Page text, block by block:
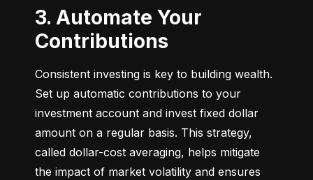
3. Automate Your
Contributions
Consistent investing is key to building wealth.
Set up automatic contributions to your
investment account and invest fixed dollar
amount on a regular basis. This strategy,
called dollar-cost averaging, helps mitigate
the impact of market volatility and ensures